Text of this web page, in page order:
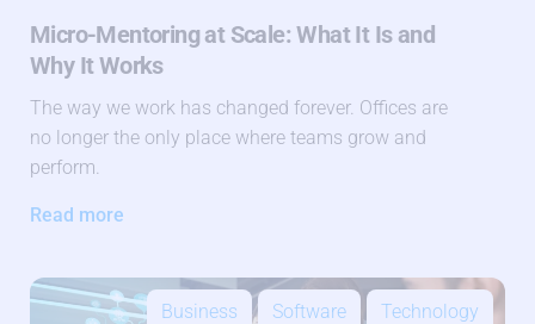
Micro-Mentoring at Scale: What It Is and
Why It Works
The way we work has changed forever. Offices are
no longer the only place where teams grow and
perform.
Read more
Business Software Technology